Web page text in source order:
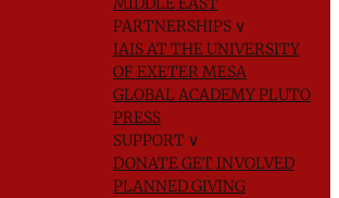
PARTNERSHIPS ∨
IAIS AT THE UNIVERSITY
OF EXETERMESA
GLOBAL ACADEMYPLUTO
PRESS
SUPPORT ∨
DONATEGET INVOLVED
PLANNED GIVING